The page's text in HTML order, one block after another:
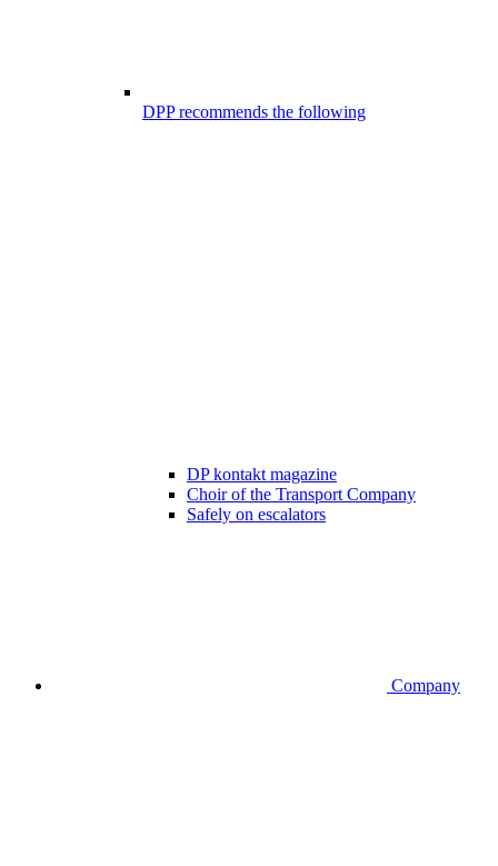
DPP recommends the following
DP kontakt magazine
Choir of the Transport Company
Safely on escalators
Company